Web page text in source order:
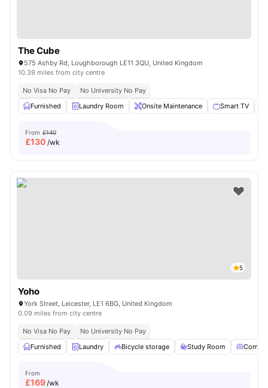
The Cube
575 Ashby Rd, Loughborough LE11 3QU, United Kingdom
10.39 miles from city centre
No Visa No Pay
No University No Pay
Furnished
Laundry Room Onsite Maintenance Smart TV
From £140
£130 /wk
5
Yoho
York Street, Leicester, LE1 6BG, United Kingdom
0.09 miles from city centre
No Visa No Pay
No University No Pay
Furnished
Laundry Bicycle storage Study Room
From
£169/wk